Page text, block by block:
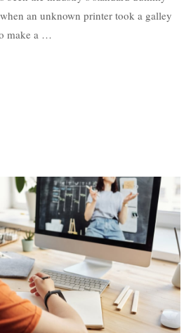
an unknown printer took a galley
make a …